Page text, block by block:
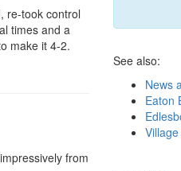
re-took control
times and a
make it 4-2.
from
See also:
News
Eaton